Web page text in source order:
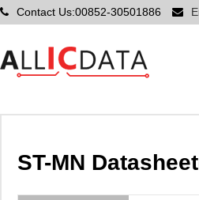
Contact Us:00852-30501886
ST-MN